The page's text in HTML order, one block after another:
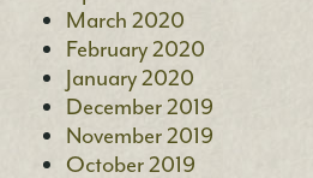
March 2020
February 2020
January 2020
December 2019
November 2019
October 2019